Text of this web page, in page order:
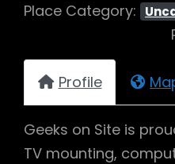
Place Category:
Profile
Geeks on Site is
TV mounting,